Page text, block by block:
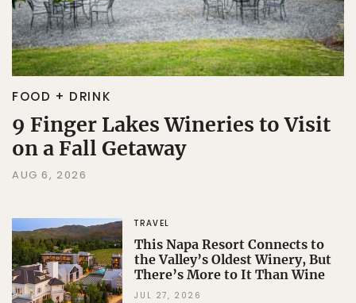
FOOD + DRINK
9 Finger Lakes Wineries to Visit
on a Fall Getaway
AUG 6, 2026
TRAVEL
This Napa Resort Connects to
the Valley’s Oldest Winery, But
There’s More to It Than Wine
JUL 27, 2026